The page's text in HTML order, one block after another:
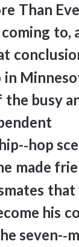
Than
coming to,
in
the busy
hip-­‐hop
made
that
his
seven-­